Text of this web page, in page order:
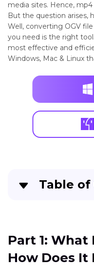
media sites. Hence,
But the question arises,
Well, converting OGV
you need is the right
most effective and
Windows, Mac & Linux
Table
Part 2 : How to
Windows & Mac
Part 1: What
How Does It